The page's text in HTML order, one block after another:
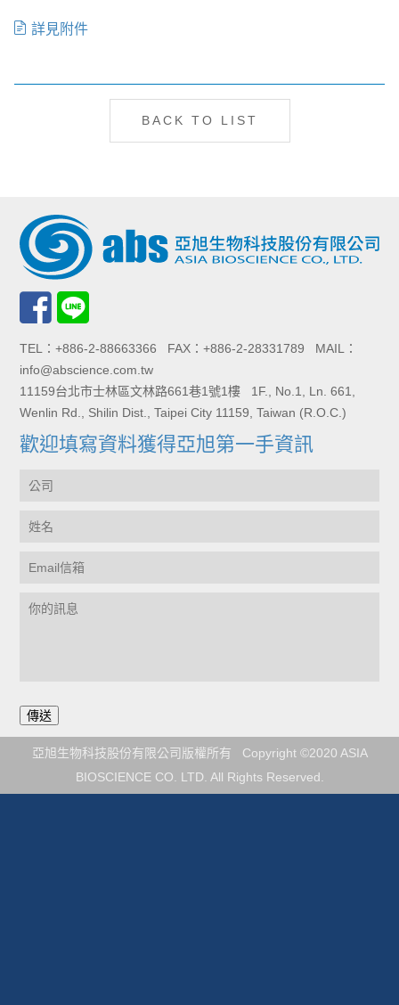
詳見附件
BACK TO LIST
TEL：+886-2-88663366 FAX：+886-2-28331789 MAIL：
info@abscience.com.tw
11159台北市士林區文林路661巷1號1樓 1F., No.1, Ln. 661,
Wenlin Rd., Shilin Dist., Taipei City 11159, Taiwan (R.O.C.)
歡迎填寫資料獲得亞旭第一手資訊
亞旭生物科技股份有限公司版權所有 Copyright ©2020 ASIA
BIOSCIENCE CO. LTD. All Rights Reserved.